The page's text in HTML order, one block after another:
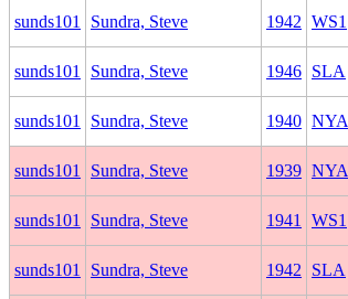
sunds101 Sundra, Steve 1942 WS1
sunds101 Sundra, Steve 1946 SLA
sunds101 Sundra, Steve 1940 NYA
sunds101 Sundra, Steve 1939 NYA
sunds101 Sundra, Steve 1941 WS1
sunds101 Sundra, Steve 1942 SLA